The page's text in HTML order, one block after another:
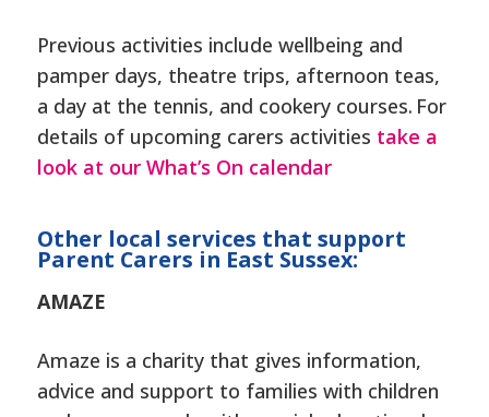
Previous activities include wellbeing and
pamper days, theatre trips, afternoon teas,
a day at the tennis, and cookery courses. For
details of upcoming carers activities take a
look at our What’s On calendar
Other local services that support
Parent Carers in East Sussex:
AMAZE
Amaze is a charity that gives information,
advice and support to families with children